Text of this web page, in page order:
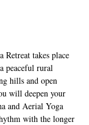
Retreat takes place
peaceful rural
hills and open
will deepen your
and Aerial Yoga
with the longer